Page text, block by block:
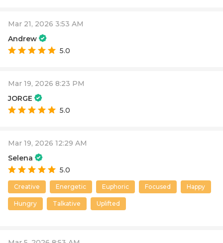
Mar 21, 2026 3:53 AM
Andrew
5.0
Mar 19, 2026 8:23 PM
JORGE
5.0
Mar 19, 2026 12:29 AM
Selena
5.0
Creative Energetic Euphoric Focused Happy
Hungry Talkative Uplifted